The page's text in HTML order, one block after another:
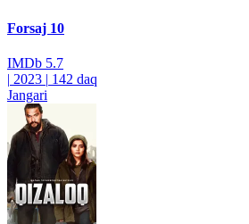
Forsaj 10
IMDb 5.7
| 2023 | 142 daq
Jangari